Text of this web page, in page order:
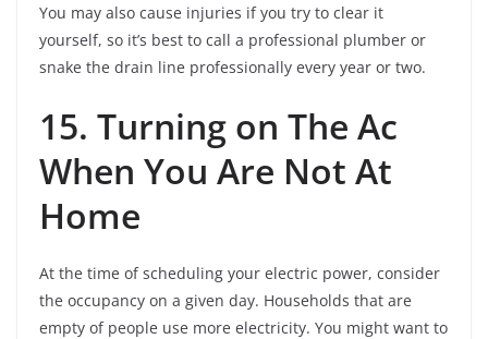
You may also cause injuries if you try to clear it
yourself, so it’s best to call a professional plumber or
snake the drain line professionally every year or two.
15. Turning on The Ac
When You Are Not At
Home
At the time of scheduling your electric power, consider
the occupancy on a given day. Households that are
empty of people use more electricity. You might want to